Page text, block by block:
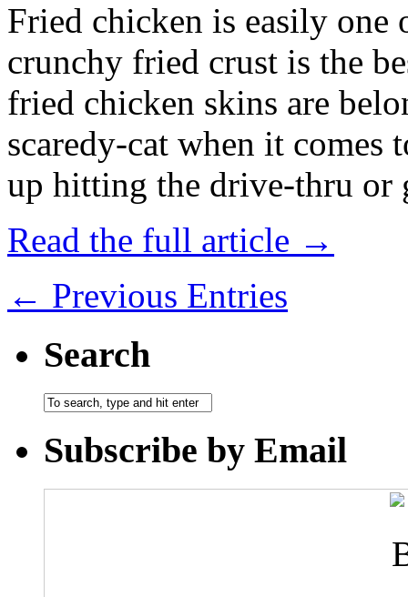
Fried chicken is easily
crunchy fried crust is the
fried chicken skins are
scaredy-cat when it
up hitting the drive-thru
Read the full article →
← Previous Entries
Search
Subscribe by Email